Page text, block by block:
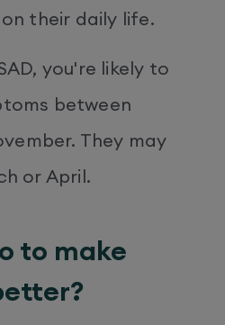
their daily life.
you're likely to
between
They may
or April.
to make